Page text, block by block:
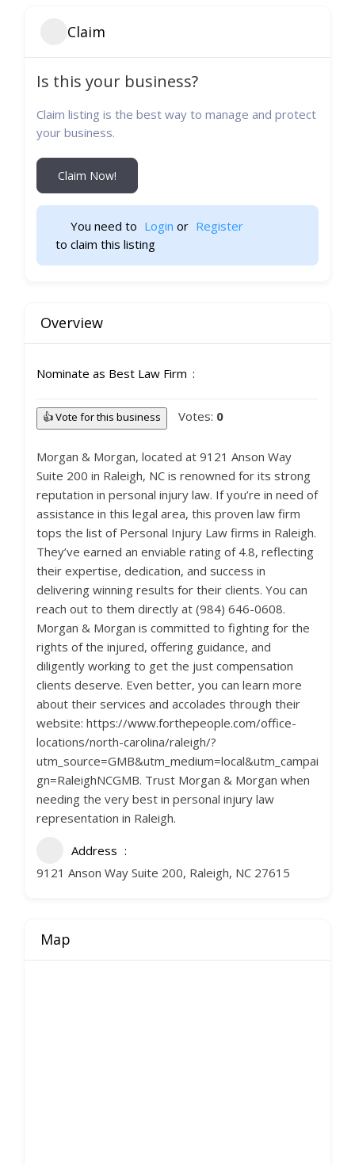
Claim
Is this your business?
Claim listing is the best way to manage and protect
your business.
Claim Now!
You need to Login or Register
to claim this listing
Overview
Nominate as Best Law Firm
👍 Vote for this business Votes: 0
Morgan & Morgan, located at 9121 Anson Way
Suite 200 in Raleigh, NC is renowned for its strong
reputation in personal injury law. If you’re in need of
assistance in this legal area, this proven law firm
tops the list of Personal Injury Law firms in Raleigh.
They’ve earned an enviable rating of 4.8, reflecting
their expertise, dedication, and success in
delivering winning results for their clients. You can
reach out to them directly at (984) 646-0608.
Morgan & Morgan is committed to fighting for the
rights of the injured, offering guidance, and
diligently working to get the just compensation
clients deserve. Even better, you can learn more
about their services and accolades through their
website: https://www.forthepeople.com/office-
locations/north-carolina/raleigh/?
utm_source=GMB&utm_medium=local&utm_campai
gn=RaleighNCGMB. Trust Morgan & Morgan when
needing the very best in personal injury law
representation in Raleigh.
Address
9121 Anson Way Suite 200, Raleigh, NC 27615
Map